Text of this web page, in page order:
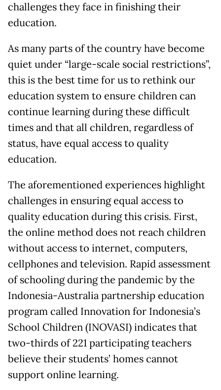
challenges they face in finishing their
education.
As many parts of the country have become
quiet under “large-scale social restrictions”,
this is the best time for us to rethink our
education system to ensure children can
continue learning during these difficult
times and that all children, regardless of
status, have equal access to quality
education.
The aforementioned experiences highlight
challenges in ensuring equal access to
quality education during this crisis. First,
the online method does not reach children
without access to internet, computers,
cellphones and television. Rapid assessment
of schooling during the pandemic by the
Indonesia-Australia partnership education
program called Innovation for Indonesia’s
School Children (INOVASI) indicates that
two-thirds of 221 participating teachers
believe their students’ homes cannot
support online learning.